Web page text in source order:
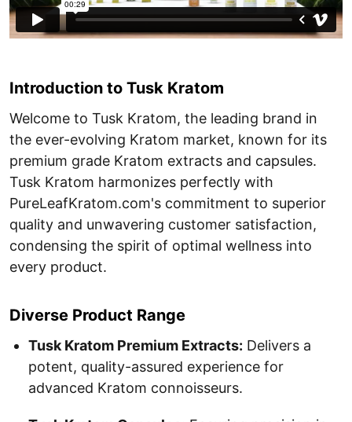
Introduction to Tusk Kratom
Welcome to Tusk Kratom, the leading brand in
the ever-evolving Kratom market, known for its
premium grade Kratom extracts and capsules.
Tusk Kratom harmonizes perfectly with
PureLeafKratom.com's commitment to superior
quality and unwavering customer satisfaction,
condensing the spirit of optimal wellness into
every product.
Diverse Product Range
Tusk Kratom Premium Extracts: Delivers a
potent, quality-assured experience for
advanced Kratom connoisseurs.